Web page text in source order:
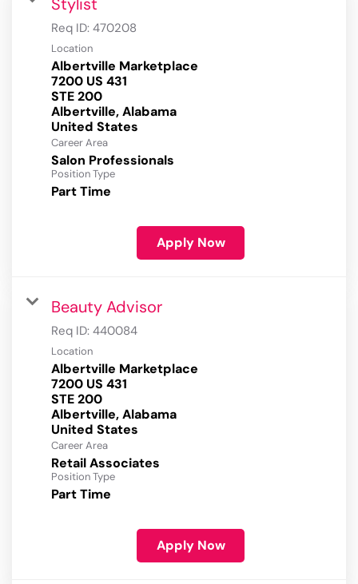
Stylist
Req ID: 470208
Location
Albertville Marketplace
7200 US 431
STE 200
Albertville, Alabama
Career Area
Salon Professionals
Position Type
Part Time
Apply Now
Beauty Advisor
Req ID: 440084
Location
Albertville Marketplace
7200 US 431
STE 200
Albertville, Alabama
Career Area
Retail Associates
Position Type
Part Time
Apply Now